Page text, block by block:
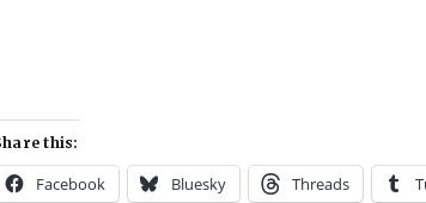
this:
Facebook Bluesky Threads